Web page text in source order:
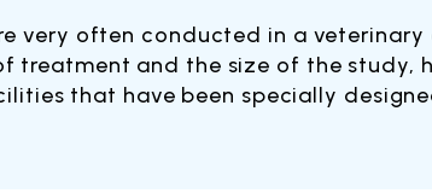
very often conducted in a
treatment and the size of the study,
that have been specially